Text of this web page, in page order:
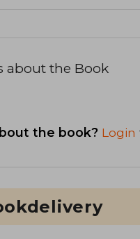
about the Book
the book? Login